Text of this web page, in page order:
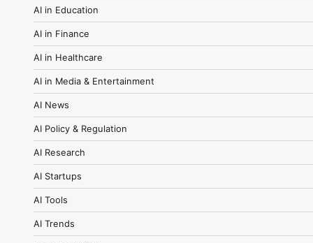
AI in Education
AI in Finance
AI in Healthcare
AI in Media & Entertainment
AI News
AI Policy & Regulation
AI Research
AI Startups
AI Tools
AI Trends